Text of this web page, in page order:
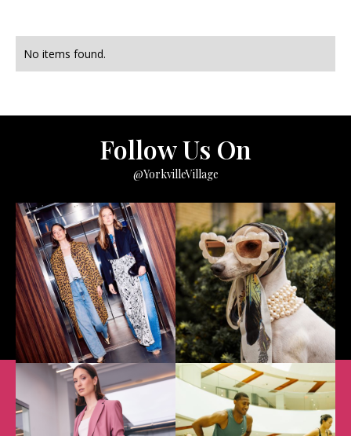
No items found.
Follow Us On
@YorkvilleVillage